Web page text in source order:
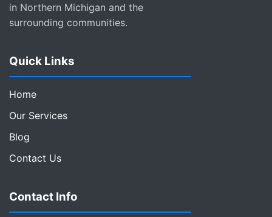
in Northern Michigan and the
surrounding communities.
Quick Links
Home
Our Services
Blog
Contact Us
Contact Info